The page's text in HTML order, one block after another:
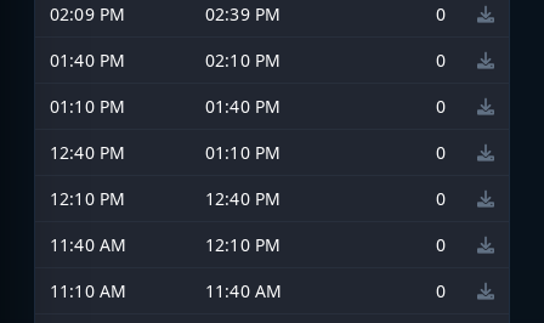
02:09 PM
02:39 PM
0
01:40 PM
02:10 PM
0
01:10 PM
01:40 PM
0
12:40 PM
01:10 PM
0
12:10 PM
12:40 PM
0
11:40 AM
12:10 PM
0
11:10 AM
11:40 AM
0